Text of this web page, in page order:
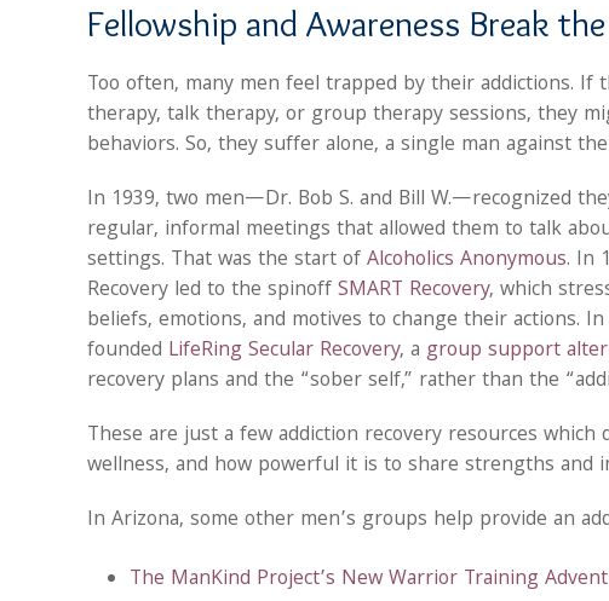
Fellowship and Awareness Break
Too often, many men feel trapped by their addictions. If
therapy, talk therapy, or group therapy sessions, they
behaviors. So, they suffer alone, a single man against
In 1939, two men—Dr. Bob S. and Bill W.—recognized
regular, informal meetings that allowed them to talk
settings. That was the start ofAlcoholics Anonymous. In
Recovery led to the spinoffSMART Recovery, which
beliefs, emotions, and motives to change their actions.
founded LifeRing Secular Recovery, a group support
recovery plans and the “sober self,” rather than the
These are just a few addiction recovery resources
wellness, and how powerful it is to share strengths and
In Arizona, some other men’s groups help provide an
The ManKind Project’s New Warrior Training